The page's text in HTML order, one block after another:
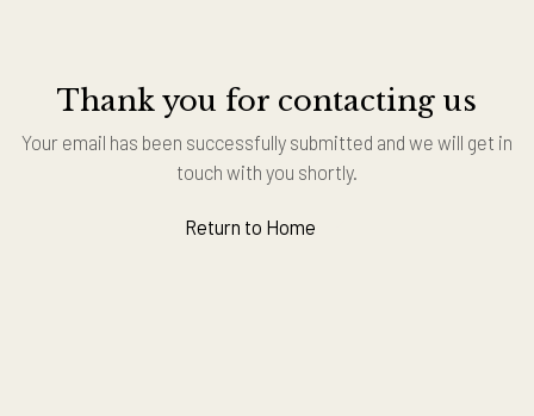
Thank you for contacting us
Your email has been successfully submitted and we will get in
touch with you shortly.
Return to Home